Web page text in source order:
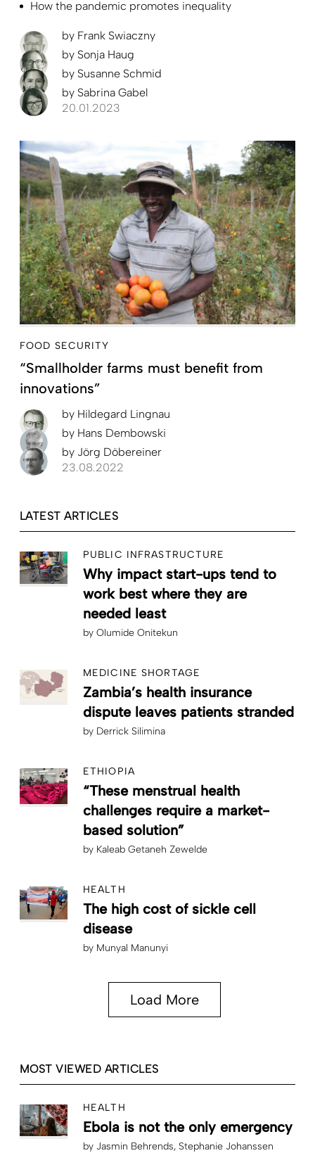
How the pandemic promotes inequality
by Frank Swiaczny
by Sonja Haug
by Susanne Schmid
by Sabrina Gabel
20.01.2023
FOOD SECURITY
“Smallholder farms must benefit from
innovations”
by Hildegard Lingnau
by Hans Dembowski
by Jörg Döbereiner
23.08.2022
LATEST ARTICLES
PUBLIC INFRASTRUCTURE
Why impact start-ups tend to
work best where they are
needed least
by Olumide Onitekun
MEDICINE SHORTAGE
Zambia’s health insurance
dispute leaves patients stranded
by Derrick Silimina
ETHIOPIA
“These menstrual health
challenges require a market-
based solution”
by Kaleab Getaneh Zewelde
HEALTH
The high cost of sickle cell
disease
by Munyal Manunyi
Load More
MOST VIEWED ARTICLES
HEALTH
Ebola is not the only emergency
by Jasmin Behrends Stephanie Johanssen